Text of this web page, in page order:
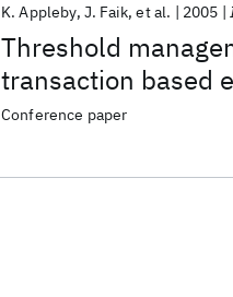
Threshold
transaction based
K. Appleby J. Faik et al. 2005
Conference paper